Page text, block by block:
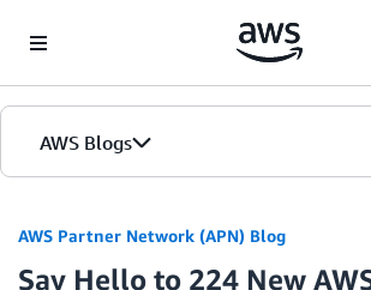
AWS Blogs
AWS Partner Network (APN) Blog
Say Hello to 224 New